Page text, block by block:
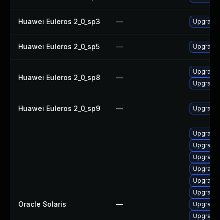
Huawei Euleros 2_0_sp3 —
Huawei Euleros 2_0_sp5 —
Huawei Euleros 2_0_sp8 —
Upgrade
Huawei Euleros 2_0_sp9 —
Oracle Solaris —
Upgrade
Upgrade
Upgrade
Upgrade
Upgrade
Upgrade
Upgrade
Upgrade